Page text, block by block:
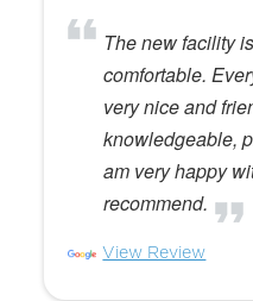
The new facility
comfortable.
very nice and
knowledgeable,
am very happy
recommend.
View Review